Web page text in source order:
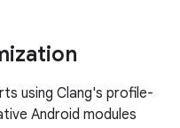
using Clang's profile-
Android modules